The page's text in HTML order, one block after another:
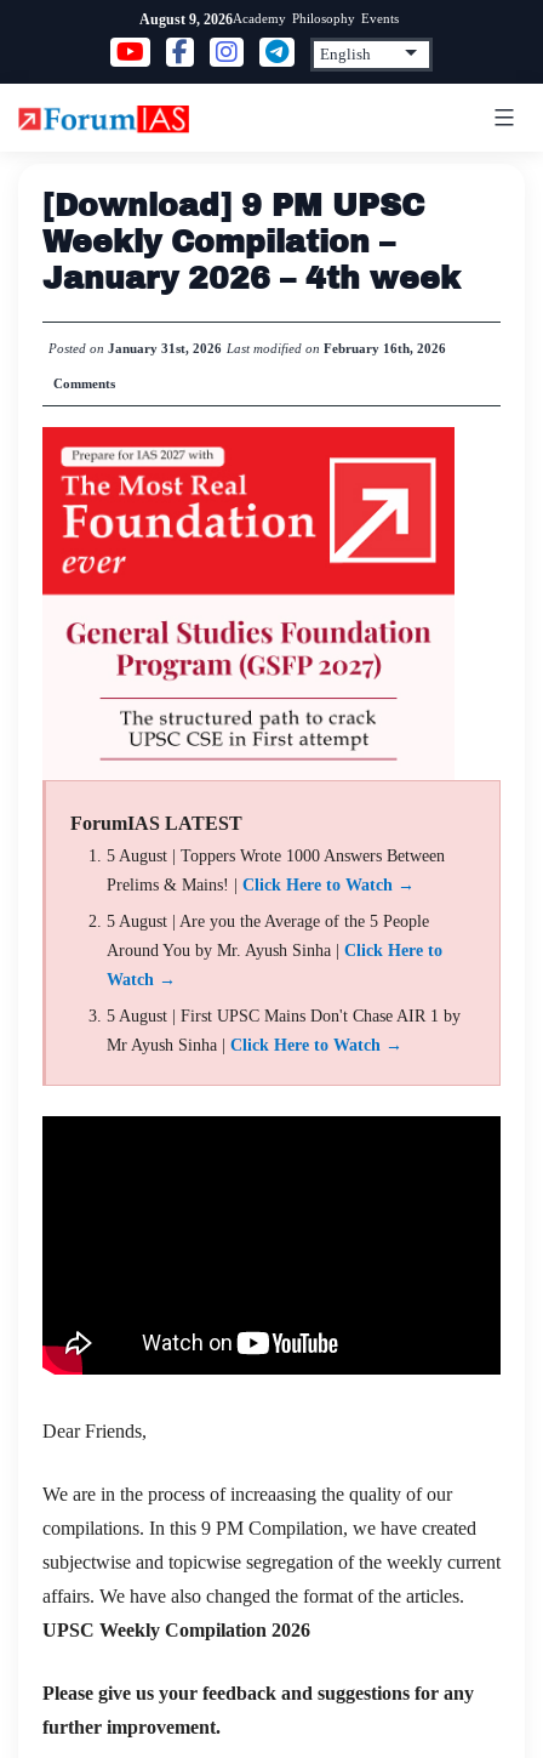
content
August 9, 2026Academy Philosophy Events
[Download] 9 PM UPSC
Weekly Compilation –
January 2026 – 4th week
Posted on January 31st, 2026 Last modified on February 16th, 2026
Comments
ForumIAS LATEST
5 August | Toppers Wrote 1000 Answers Between
Prelims & Mains! | Click Here to Watch →
5 August | Are you the Average of the 5 People
Around You by Mr. Ayush Sinha | Click Here to
Watch →
5 August | First UPSC Mains Don't Chase AIR 1 by
Mr Ayush Sinha | Click Here to Watch →
Dear Friends,
We are in the process of increaasing the quality of our
compilations. In this 9 PM Compilation, we have created
subjectwise and topicwise segregation of the weekly current
affairs. We have also changed the format of the articles.
UPSC Weekly Compilation 2026
Please give us your feedback and suggestions for any
further improvement.